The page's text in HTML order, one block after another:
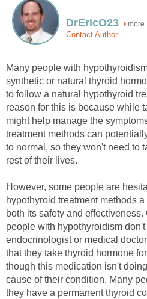
DrEricO23 more
Contact Author
Many people with
synthetic or natural thyroid
to follow a natural hypothyroid
reason for this is because while
might help manage the
treatment methods can
to normal, so they won't need to
rest of their lives.
However, some people are
hypothyroid treatment methods
both its safety and
people with hypothyroidism
endocrinologist or medical
that they take thyroid hormone
though this medication isn't
cause of their condition. Many
they have a permanent thyroid